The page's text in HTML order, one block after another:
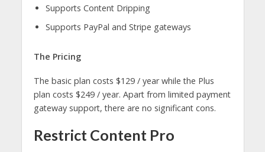
Supports Content Dripping
Supports PayPal and Stripe gateways
The Pricing
The basic plan costs $129 / year while the Plus
plan costs $249 / year. Apart from limited payment
gateway support, there are no significant cons.
Restrict Content Pro